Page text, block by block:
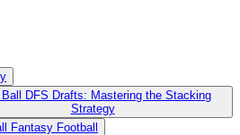
Ball DFS Drafts: Mastering the Stacking
Strategy
Fantasy Football